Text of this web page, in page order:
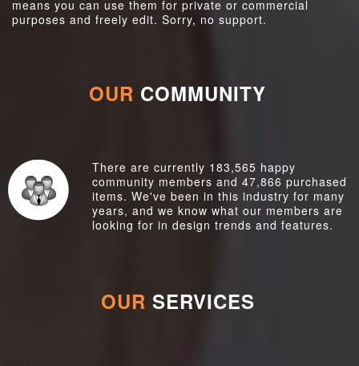
means you can use them for private or commercial
purposes and freely edit. Sorry, no support.
OUR COMMUNITY
There are currently 183,565 happy
community members and 47,866 purchased
items. We've been in this industry for many
years, and we know what our members are
looking for in design trends and features.
OUR SERVICES